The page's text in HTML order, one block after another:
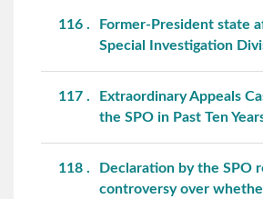
116
Former-President state
Special Investigation
117
Extraordinary Appeals
the SPO in Past Ten
118
Declaration by the SPO
controversy over